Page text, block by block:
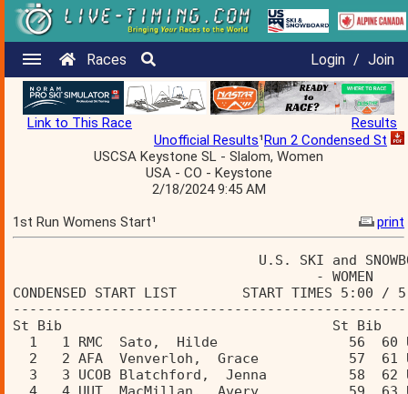
Races Login / Join
Link to This Race
Results
Unofficial Results¹Run 2 Condensed St
USCSA Keystone SL - Slalom, Women
USA - CO - Keystone
2/18/2024 9:45 AM
1st Run Womens Start¹
print
CONDENSED START LIST        START
St Bib                                 St Bib
1   1 RMC  Sato,  Hilde
2   2 AFA  Venverloh,  Grace
3   3 UCOB Blatchford,  Jenna